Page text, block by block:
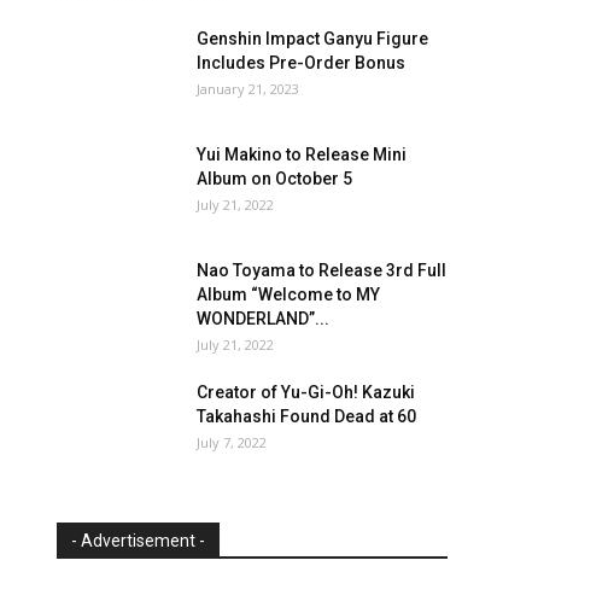
Genshin Impact Ganyu Figure
Includes Pre-Order Bonus
January 21, 2023
Yui Makino to Release Mini
Album on October 5
July 21, 2022
Nao Toyama to Release 3rd Full
Album “Welcome to MY
WONDERLAND”...
July 21, 2022
Creator of Yu-Gi-Oh! Kazuki
Takahashi Found Dead at 60
July 7, 2022
- Advertisement -